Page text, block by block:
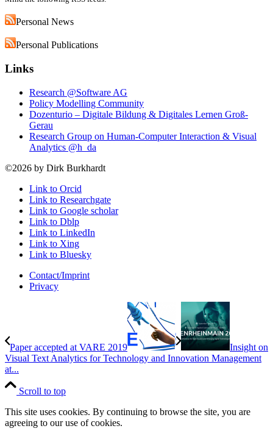
Personal News
Personal Publications
Links
Research @Software AG
Policy Modelling Community
Dozenturio – Digitale Bildung & Digitales Lernen Groß-
Gerau
Research Group on Human-Computer Interaction & Visual
Analytics @h_da
©2026 by Dirk Burkhardt
Link to Orcid
Link to Researchgate
Link to Google scholar
Link to Dblp
Link to LinkedIn
Link to Xing
Link to Bluesky
Contact/Imprint
Privacy
Paper accepted at VARE 2019
Insight on
Visual Text Analytics for Technology and Innovation Management
at...
Scroll to top
This site uses cookies. By continuing to browse the site, you are
agreeing to our use of cookies.